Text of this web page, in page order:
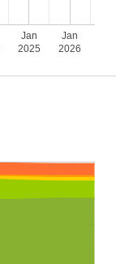
Jan
2025
Jan
2026